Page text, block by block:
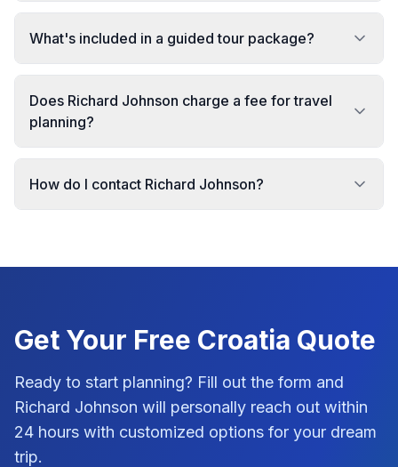
What's included in a guided tour package?
Does Richard Johnson charge a fee for travel
planning?
How do I contact Richard Johnson?
Get Your Free Croatia Quote
Ready to start planning? Fill out the form and
Richard Johnson will personally reach out within
24 hours with customized options for your dream
trip.